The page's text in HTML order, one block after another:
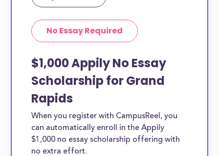
No Essay Required
$1,000 Appily No Essay
Scholarship for Grand
Rapids
When you register with CampusReel, you
can automatically enroll in the Appily
$1,000 no essay scholarship offering with
no extra effort.